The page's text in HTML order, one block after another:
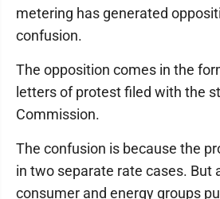
metering has generated
confusion.
The opposition comes in the
letters of protest filed with the
Commission.
The confusion is because the
in two separate rate cases. But
consumer and energy groups